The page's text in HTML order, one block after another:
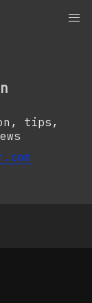
tips,